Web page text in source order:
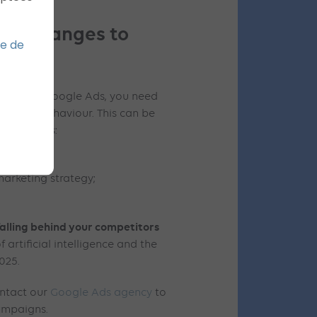
changes to
of Google Ads, you need
behaviour. This can be
actions:
strategy;
behind your competitors
artificial intelligence and the
our Google Ads agency to
de